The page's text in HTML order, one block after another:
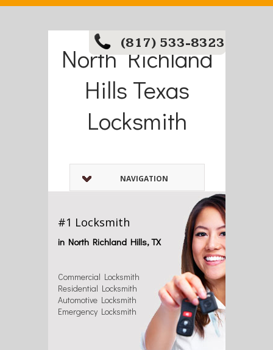
North Richland
Hills Texas
Locksmith
(817) 533-8323
NAVIGATION
#1 Locksmith
in North Richland Hills, TX
Commercial Locksmith
Residential Locksmith
Automotive Locksmith
Emergency Locksmith